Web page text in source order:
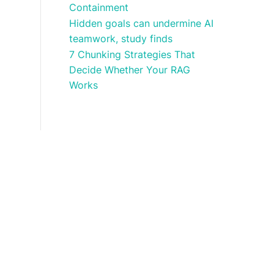
Containment
Hidden goals can undermine AI
teamwork, study finds
7 Chunking Strategies That
Decide Whether Your RAG
Works